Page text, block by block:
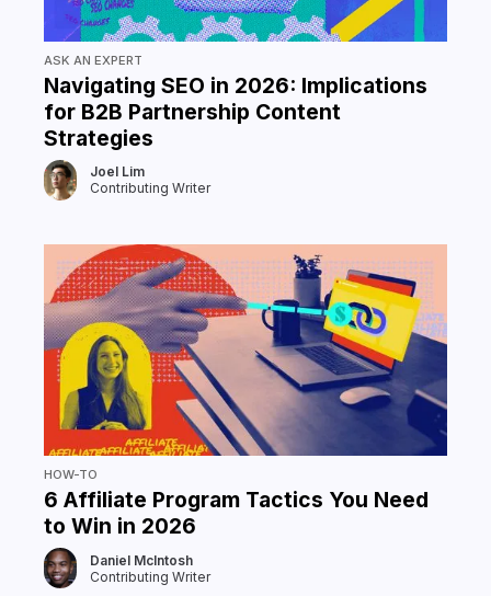
ASK AN EXPERT
Navigating SEO in 2026: Implications
for B2B Partnership Content
Strategies
Joel Lim
Contributing Writer
HOW-TO
6 Affiliate Program Tactics You Need
to Win in 2026
Daniel McIntosh
Contributing Writer